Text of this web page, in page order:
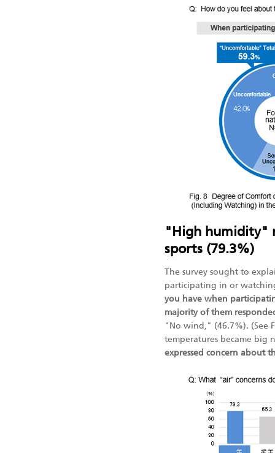
"High humidity"
sports (79.3%)
The survey sought to
participating in or
you have when
majority of them
"No wind," (46.7%). (See
temperatures became big
expressed concern about